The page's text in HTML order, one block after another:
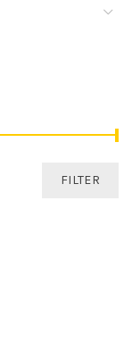
FILTER